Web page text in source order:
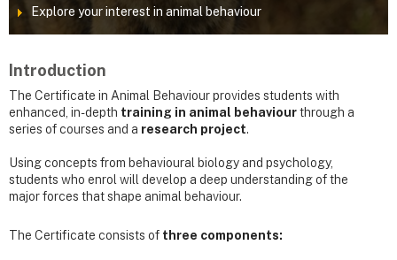
Explore your interest in animal behaviour
Introduction
The Certificate in Animal Behaviour provides students with
enhanced, in-depth training in animal behaviourthrough a
series of courses and a research project.
Using concepts from behavioural biology and psychology,
students who enrol will develop a deep understanding of the
major forces that shape animal behaviour.
The Certificate consists of three components: